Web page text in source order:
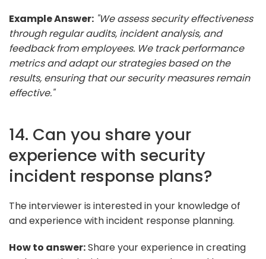
Example Answer: "We assess security effectiveness
through regular audits, incident analysis, and
feedback from employees. We track performance
metrics and adapt our strategies based on the
results, ensuring that our security measures remain
effective."
14. Can you share your
experience with security
incident response plans?
The interviewer is interested in your knowledge of
and experience with incident response planning.
How to answer:Share your experience in creating